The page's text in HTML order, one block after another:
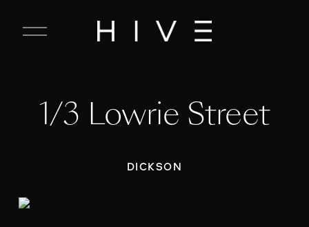
C
M
1/3 Lowrie Street
DICKSON